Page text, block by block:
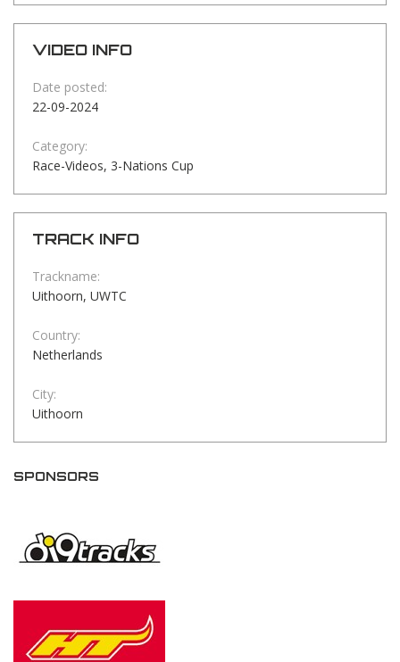
VIDEO INFO
Date posted:
22-09-2024
Category:
Race-Videos, 3-Nations Cup
TRACK INFO
Trackname:
Uithoorn, UWTC
Country:
Netherlands
City:
Uithoorn
SPONSORS